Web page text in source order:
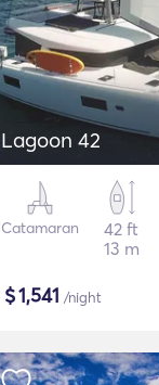
Lagoon 42
Catamaran
42 ft
13 m
$1,541 /night